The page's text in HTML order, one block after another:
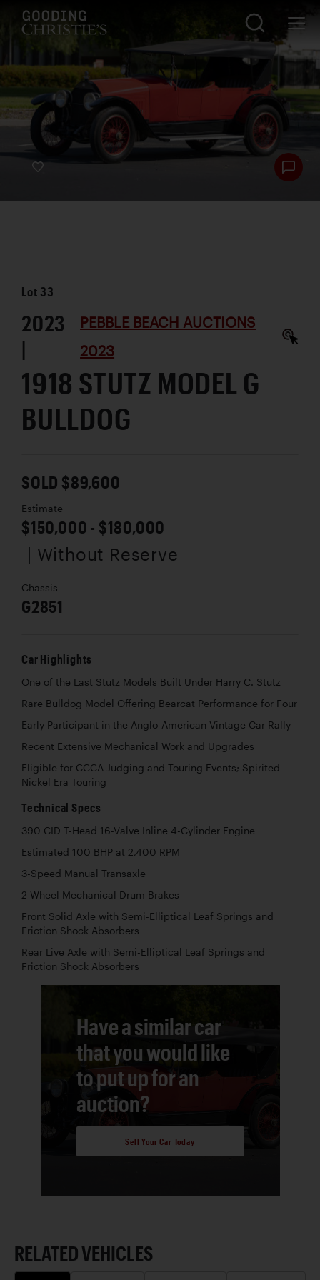
Lot 33
2023
|
PEBBLE BEACH AUCTIONS
2023
1918 STUTZ MODEL G
BULLDOG
SOLD $89,600
Estimate
$150,000 - $180,000
| Without Reserve
Chassis
G2851
Car Highlights
One of the Last Stutz Models Built Under Harry C. Stutz
Rare Bulldog Model Offering Bearcat Performance for Four
Early Participant in the Anglo-American Vintage Car Rally
Recent Extensive Mechanical Work and Upgrades
Eligible for CCCA Judging and Touring Events; Spirited
Nickel Era Touring
Technical Specs
390 CID T-Head 16-Valve Inline 4-Cylinder Engine
Estimated 100 BHP at 2,400 RPM
3-Speed Manual Transaxle
2-Wheel Mechanical Drum Brakes
Front Solid Axle with Semi-Elliptical Leaf Springs and
Friction Shock Absorbers
Rear Live Axle with Semi-Elliptical Leaf Springs and
Friction Shock Absorbers
Have a similar car
that you would like
to put up for an
auction?
Sell Your Car Today
RELATED VEHICLES